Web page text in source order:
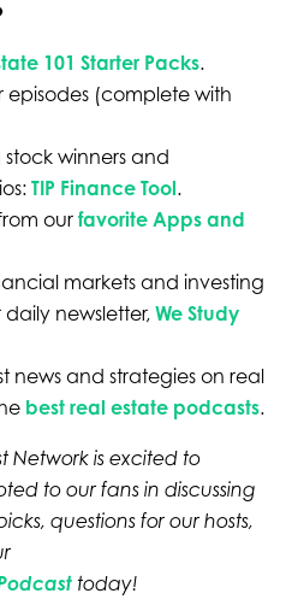
101 Starter Packs.
episodes (complete with
winners and
TIP Finance Tool.
our favorite Apps and
markets and investing
newsletter, We Study
news and strategies on real
best real estate podcasts.
Network is excited to
to our fans in discussing
questions for our hosts,
today!